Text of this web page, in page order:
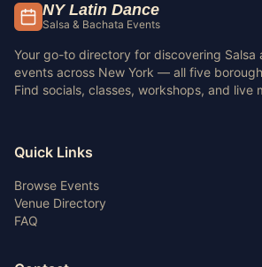
NY Latin Dance
Salsa & Bachata Events
Your go-to directory for discovering Salsa
events across New York — all five
Find socials, classes, workshops, and live
Quick Links
Browse Events
Venue Directory
FAQ